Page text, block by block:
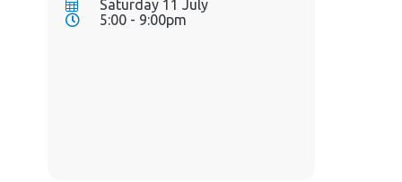
Saturday 11 July
5:00 - 9:00pm